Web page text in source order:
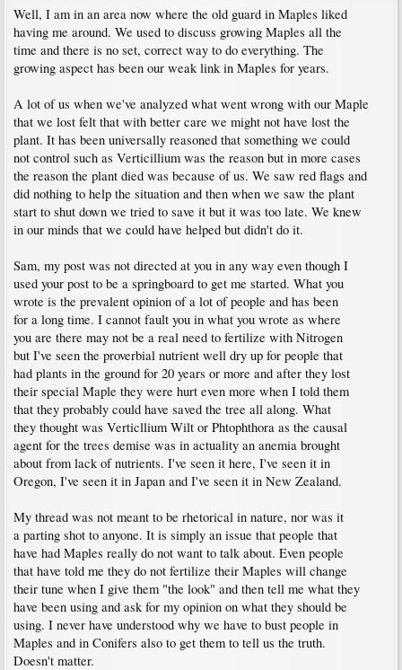
Well, I am in an area now where the old guard in Maples liked
having me around. We used to discuss growing Maples all the
time and there is no set, correct way to do everything. The
growing aspect has been our weak link in Maples for years.
A lot of us when we've analyzed what went wrong with our Maple
that we lost felt that with better care we might not have lost the
plant. It has been universally reasoned that something we could
not control such as Verticillium was the reason but in more cases
the reason the plant died was because of us. We saw red flags and
did nothing to help the situation and then when we saw the plant
start to shut down we tried to save it but it was too late. We knew
in our minds that we could have helped but didn't do it.
Sam, my post was not directed at you in any way even though I
used your post to be a springboard to get me started. What you
wrote is the prevalent opinion of a lot of people and has been
for a long time. I cannot fault you in what you wrote as where
you are there may not be a real need to fertilize with Nitrogen
but I've seen the proverbial nutrient well dry up for people that
had plants in the ground for 20 years or more and after they lost
their special Maple they were hurt even more when I told them
that they probably could have saved the tree all along. What
they thought was Verticllium Wilt or Phtophthora as the causal
agent for the trees demise was in actuality an anemia brought
about from lack of nutrients. I've seen it here, I've seen it in
Oregon, I've seen it in Japan and I've seen it in New Zealand.
My thread was not meant to be rhetorical in nature, nor was it
a parting shot to anyone. It is simply an issue that people that
have had Maples really do not want to talk about. Even people
that have told me they do not fertilize their Maples will change
their tune when I give them "the look" and then tell me what they
have been using and ask for my opinion on what they should be
using. I never have understood why we have to bust people in
Maples and in Conifers also to get them to tell us the truth.
Doesn't matter.